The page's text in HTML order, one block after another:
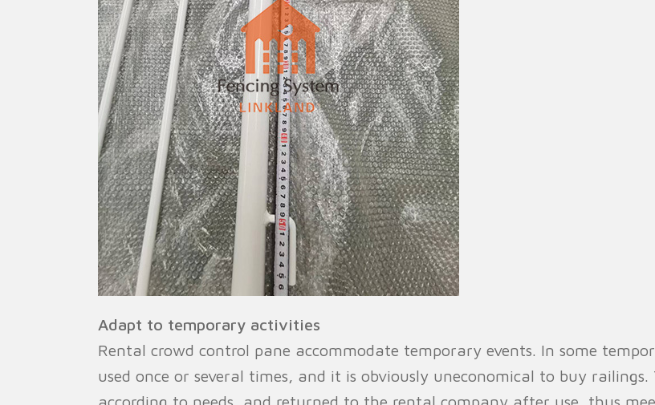
Adapt to temporary activities
Rental crowd control pane accommodate temporary events. In some
used once or several times, and it is obviously uneconomical to buy